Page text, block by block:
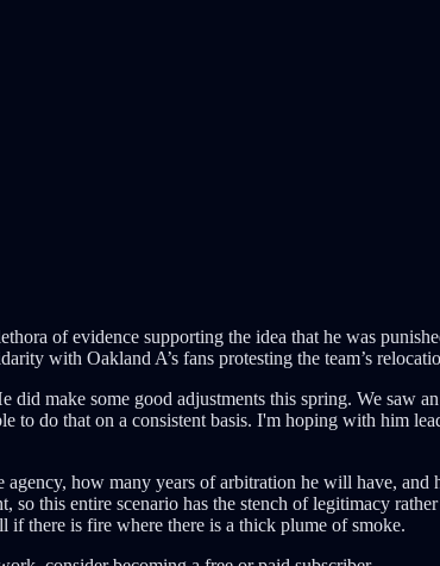
of evidence supporting the idea that he was
with Oakland A’s fans protesting the team’s
make some good adjustments this spring. We saw
to do that on a consistent basis. I'm hoping with him
how many years of arbitration he will have,
this entire scenario has the stench of legitimacy
there is fire where there is a thick plume of smoke.